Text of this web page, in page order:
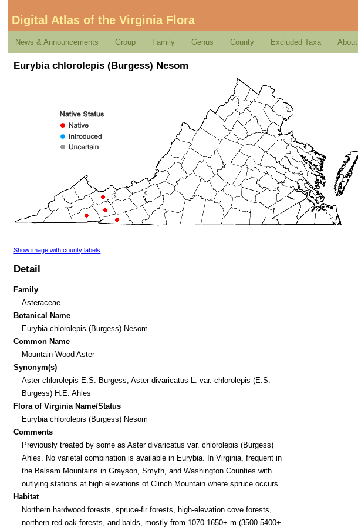
Digital Atlas of the Virginia Flora
News & Announcements Group Family Genus County Excluded Taxa About
Eurybia chlorolepis (Burgess) Nesom
Show image with county labels
Detail
Family
Asteraceae
Botanical Name
Eurybia chlorolepis (Burgess) Nesom
Common Name
Mountain Wood Aster
Synonym(s)
Aster chlorolepis E.S. Burgess; Aster divaricatus L. var. chlorolepis (E.S.
Burgess) H.E. Ahles
Flora of Virginia Name/Status
Eurybia chlorolepis (Burgess) Nesom
Comments
Previously treated by some as Aster divaricatus var. chlorolepis (Burgess)
Ahles. No varietal combination is available in Eurybia. In Virginia, frequent in
the Balsam Mountains in Grayson, Smyth, and Washington Counties with
outlying stations at high elevations of Clinch Mountain where spruce occurs.
Habitat
Northern hardwood forests, spruce-fir forests, high-elevation cove forests,
northern red oak forests, and balds, mostly from 1070-1650+ m (3500-5400+